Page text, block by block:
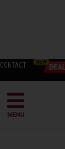
CONTACT
MENU